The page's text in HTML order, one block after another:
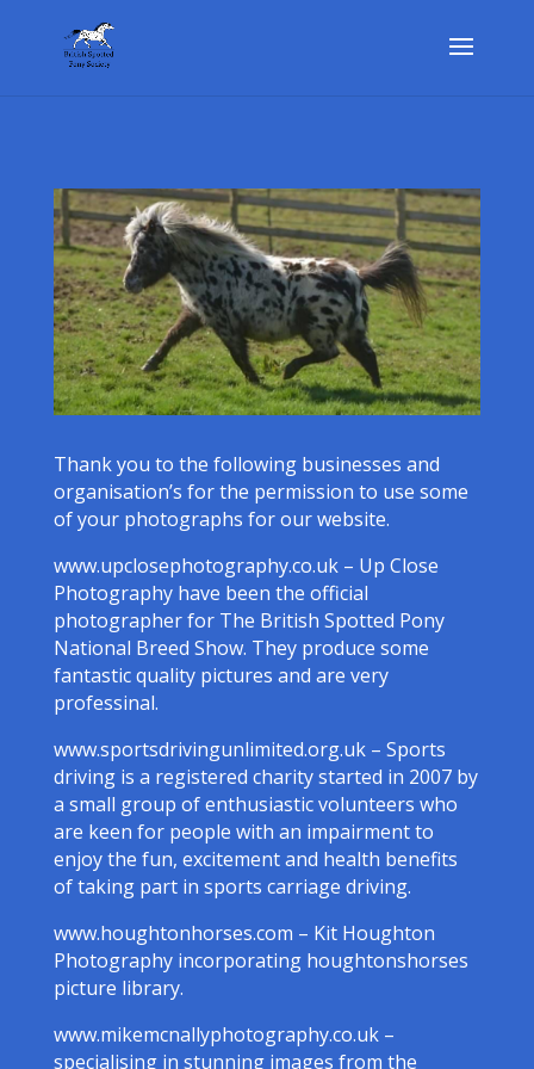
Thank you to the following businesses and
organisation’s for the permission to use some
of your photographs for our website.
www.upclosephotography.co.uk – Up Close
Photography have been the official
photographer for The British Spotted Pony
National Breed Show. They produce some
fantastic quality pictures and are very
professinal.
www.sportsdrivingunlimited.org.uk – Sports
driving is a registered charity started in 2007 by
a small group of enthusiastic volunteers who
are keen for people with an impairment to
enjoy the fun, excitement and health benefits
of taking part in sports carriage driving.
www.houghtonhorses.com – Kit Houghton
Photography incorporating houghtonshorses
picture library.
www.mikemcnallyphotography.co.uk –
specialising in stunning images from the